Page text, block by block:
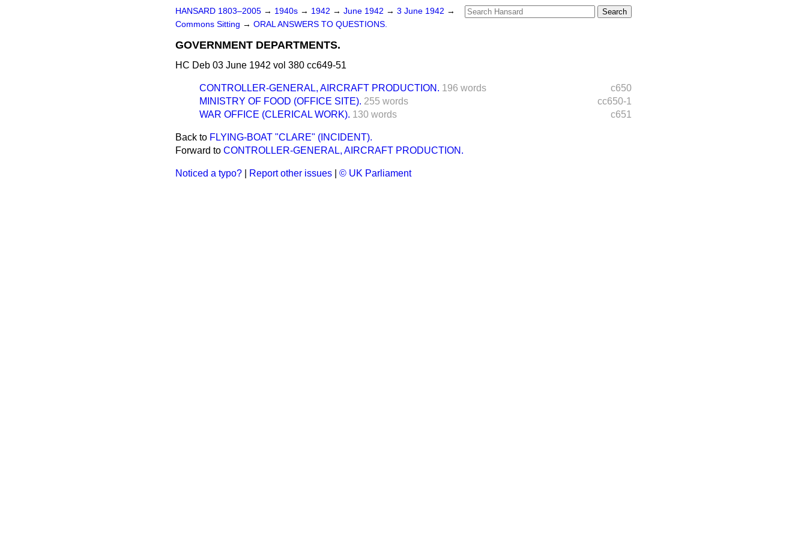
HANSARD 1803–2005 → 1940s → 1942 → June 1942 → 3 June 1942 →
Commons Sitting → ORAL ANSWERS TO QUESTIONS.
GOVERNMENT DEPARTMENTS.
HC Deb 03 June 1942 vol 380 cc649-51
c650
CONTROLLER-GENERAL, AIRCRAFT PRODUCTION. 196 words
cc650-1
MINISTRY OF FOOD (OFFICE SITE). 255 words
c651
WAR OFFICE (CLERICAL WORK). 130 words
Back to FLYING-BOAT "CLARE" (INCIDENT).
Forward to CONTROLLER-GENERAL, AIRCRAFT PRODUCTION.
Noticed a typo? Report other issues © UK Parliament